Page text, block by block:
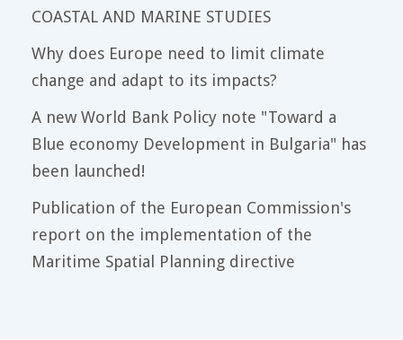
COASTAL AND MARINE STUDIES
Why does Europe need to limit climate
change and adapt to its impacts?
A new World Bank Policy note "Toward a
Blue economy Development in Bulgaria" has
been launched!
Publication of the European Commission's
report on the implementation of the
Maritime Spatial Planning directive